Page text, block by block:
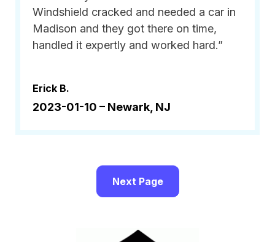
Windshield cracked and needed a car in
Madison and they got there on time,
handled it expertly and worked hard.”
Erick B.
2023-01-10 – Newark, NJ
Next Page